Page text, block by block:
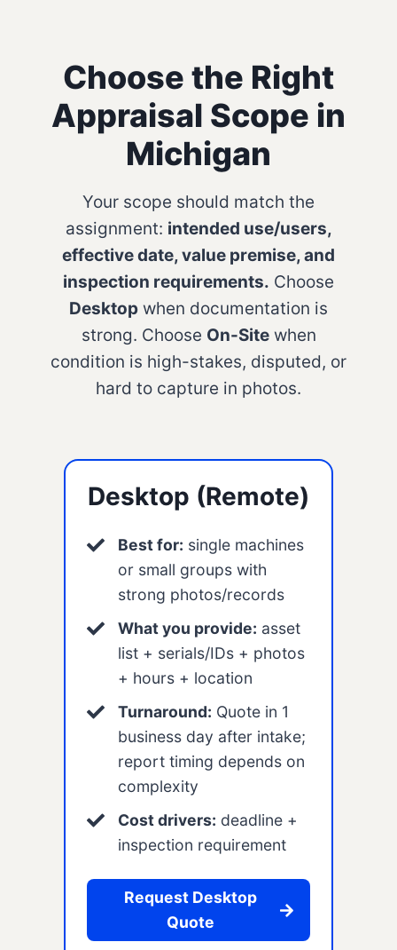
Choose the Right
Appraisal Scope in
Michigan
Your scope should match the
assignment: intended use/users,
effective date, value premise, and
inspection requirements. Choose
Desktop when documentation is
strong. Choose On-Sitewhen
condition is high-stakes, disputed, or
hard to capture in photos.
Desktop (Remote)
Best for: single machines
or small groups with
strong photos/records
What you provide: asset
list + serials/IDs + photos
+ hours + location
Turnaround: Quote in 1
business day after intake;
report timing depends on
complexity
Cost drivers: deadline +
inspection requirement
Request Desktop
Quote